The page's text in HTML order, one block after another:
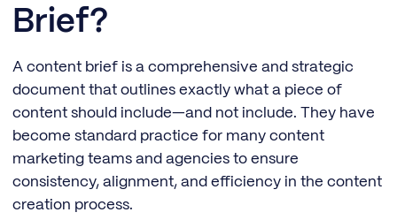
Brief?
A content brief is a comprehensive and strategic
document that outlines exactly what a piece of
content should include—and not include. They have
become standard practice for many content
marketing teams and agencies to ensure
consistency, alignment, and efficiency in the content
creation process.